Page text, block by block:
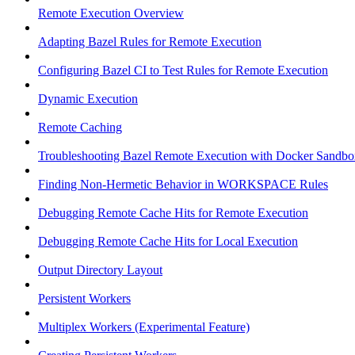
Remote Execution Overview
Adapting Bazel Rules for Remote Execution
Configuring Bazel CI to Test Rules for Remote Execution
Dynamic Execution
Remote Caching
Troubleshooting Bazel Remote Execution with Docker
Finding Non-Hermetic Behavior in WORKSPACE Rules
Debugging Remote Cache Hits for Remote Execution
Debugging Remote Cache Hits for Local Execution
Output Directory Layout
Persistent Workers
Multiplex Workers (Experimental Feature)